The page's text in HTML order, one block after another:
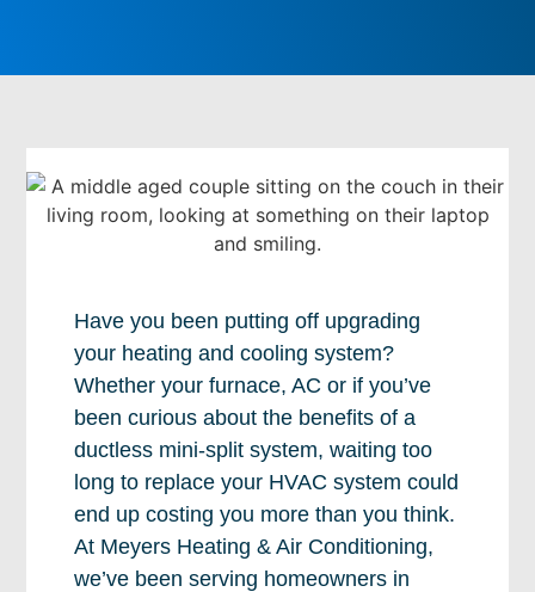
Have you been putting off upgrading
your heating and cooling system?
Whether your furnace, AC or if you’ve
been curious about the benefits of a
ductless mini-split system, waiting too
long to replace your HVAC system could
end up costing you more than you think.
At Meyers Heating & Air Conditioning,
we’ve been serving homeowners in